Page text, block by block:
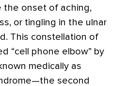
the onset of aching,
or tingling in the ulnar
This constellation of
“cell phone elbow” by
medically as
second